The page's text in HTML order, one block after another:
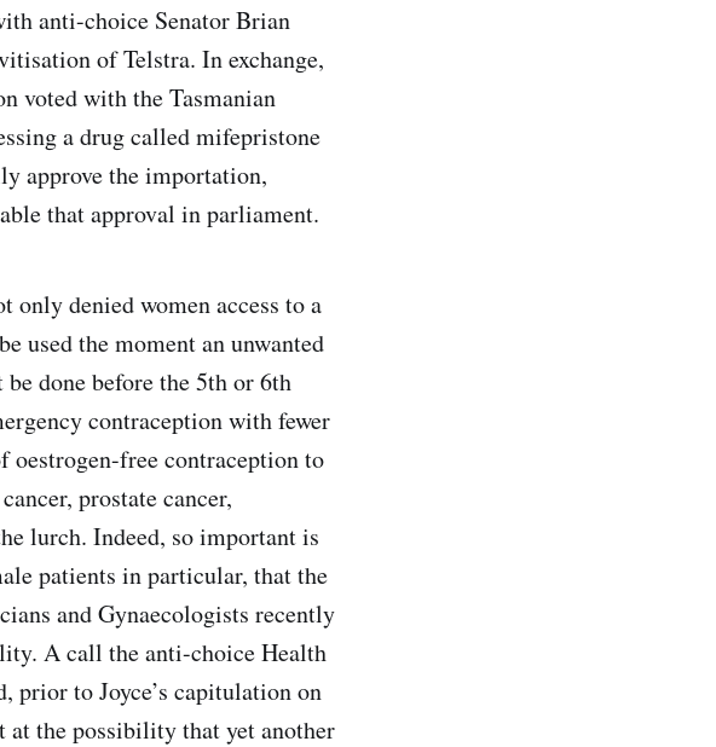
anti-choice Senator Brian
of Telstra. In exchange,
voted with the Tasmanian
a drug called mifepristone
approve the importation,
that approval in parliament.
only denied women access to a
used the moment an unwanted
done before the 5th or 6th
contraception with fewer
oestrogen-free contraception to
prostate cancer,
lurch. Indeed, so important is
patients in particular, that the
and Gynaecologists recently
A call the anti-choice Health
prior to Joyce’s capitulation on
at the possibility that yet another